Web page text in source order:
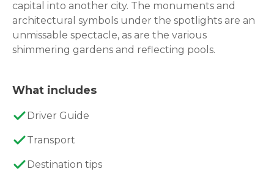
capital into another city. The monuments and
architectural symbols under the spotlights are an
unmissable spectacle, as are the various
shimmering gardens and reflecting pools.
What includes
Driver Guide
Transport
Destination tips